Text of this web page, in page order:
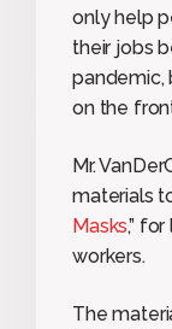
only help
their jobs
pandemic,
on the
Mr.
materials
Masks,”
workers.
The